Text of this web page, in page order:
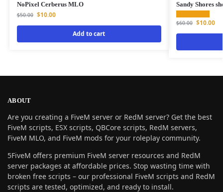
NoPixel Cerberus MLO
$50.00 $10.00
Add to cart
Sandy Shores
$60.00 $10.00
ABOUT
Are you creating a FiveM server or RedM server? Get the best
FiveM scripts, ESX scripts, QBCore scripts, RedM servers,
FiveM MLO, and FiveM mods for your roleplay community.
5FiveM offers premium FiveM server resources and RedM
server packages at affordable prices. Stop wasting time with
broken free scripts – our professional FiveM scripts and RedM
scripts are tested, optimized, and ready to install.